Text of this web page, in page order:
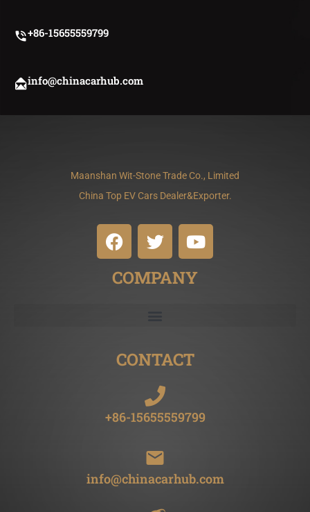
+86-15655559799
info@chinacarhub.com
Maanshan Wit-Stone Trade Co., Limited
China Top EV Cars Dealer&exporter.
COMPANY
CONTACT
+86-15655559799
info@chinacarhub.com